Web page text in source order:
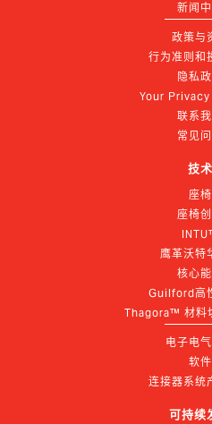
新闻
政策与
行为准则和
隐私
Your
联系我
常见
技术
座椅
座椅
鹰革沃特
核心
Guilford高
Thagora™ 材料
电子电
软件
连接器系统
可持续